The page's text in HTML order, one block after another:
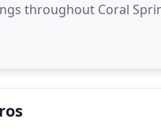
throughout Coral